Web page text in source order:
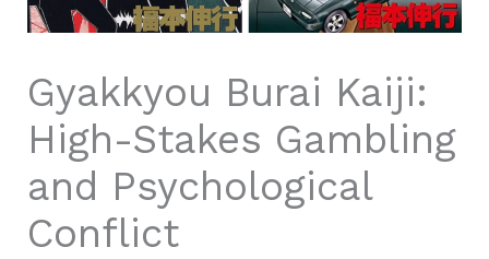
Gyakkyou Burai Kaiji:
High-Stakes Gambling
and Psychological
Conflict